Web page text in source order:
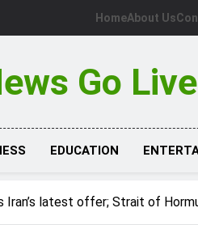
HomeAbout Us
Go Live
EDUCATION
latest offer; Strait of